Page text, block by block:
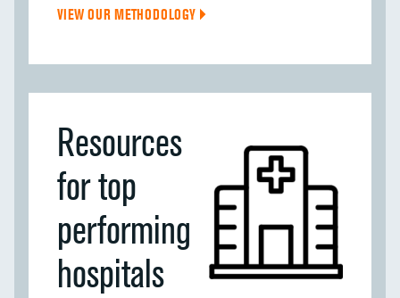
VIEW OUR METHODOLOGY
Resources
for top
performing
hospitals